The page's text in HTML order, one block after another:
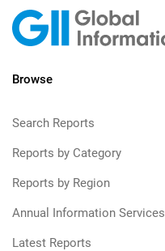
Browse
Search Reports
Reports by Category
Reports by Region
Annual Information Services
Latest Reports